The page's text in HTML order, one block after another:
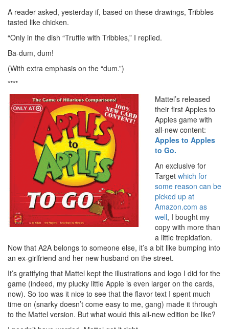
A reader asked, yesterday if, based on these drawings, Tribbles
tasted like chicken.
“Only in the dish “Truffle with Tribbles,” I replied.
Ba-dum, dum!
(With extra emphasis on the “dum.”)
****
Mattel’s released
their first Apples to
Apples game with
all-new content:
Apples to Apples
to Go.
An exclusive for
Target which for
some reason can be
picked up at
Amazon.com as
well, I bought my
copy with more than
a little trepidation.
Now that A2A belongs to someone else, it’s a bit like bumping into
an ex-girlfriend and her new husband on the street.
It’s gratifying that Mattel kept the illustrations and logo I did for the
game (indeed, my plucky little Apple is even larger on the cards,
now). So too was it nice to see that the flavor text I spent much
time on (snarky doesn’t come easy to me, gang) made it through
to the Mattel version. But what would this all-new edition be like?